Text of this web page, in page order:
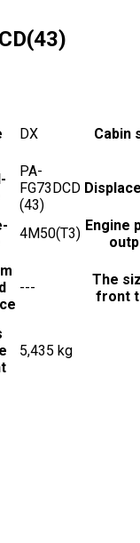
DX Cabin
PA-
FG73DCD
(43)
4M50(T3) Engine
---
The
front
5,435 kg